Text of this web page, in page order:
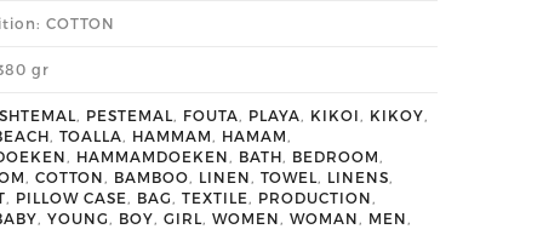
COTTON
gr
, PESTEMAL, FOUTA, PLAYA, KIKOI , KIKOY,
, TOALLA, HAMMAM , HAMAM ,
, HAMMAMDOEKEN , BATH, BEDROOM ,
, COTTON , BAMBOO, LINEN , TOWEL, LINENS,
, PILLOW CASE , BAG , TEXTILE , PRODUCTION ,
, YOUNG , BOY, GIRL, WOMEN , WOMAN , MEN ,